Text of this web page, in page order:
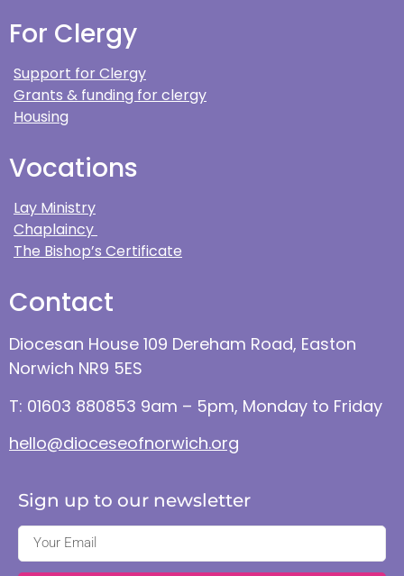
For Clergy
Support for Clergy
Grants & funding for clergy
Housing
Vocations
Lay Ministry
Chaplaincy
The Bishop’s Certificate
Contact
Diocesan House 109 Dereham Road, Easton
Norwich NR9 5ES
T: 01603 880853 9am – 5pm, Monday to Friday
hello@dioceseofnorwich.org
Sign up to our newsletter